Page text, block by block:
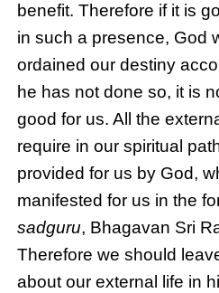
benefit. Therefore if it is
in such a presence, God
ordained our destiny
he has not done so, it is
good for us. All the
require in our spiritual
provided for us by God,
manifested for us in the
sadguru, Bhagavan Sri
Therefore we should
about our external life in